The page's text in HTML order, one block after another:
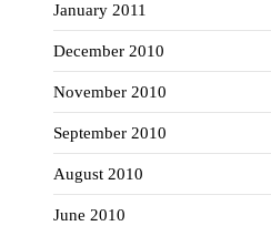
January 2011
December 2010
November 2010
September 2010
August 2010
June 2010